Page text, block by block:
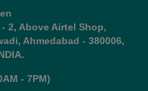
2, Above Airtel Shop,
Ahmedabad - 380006,
- 7PM)